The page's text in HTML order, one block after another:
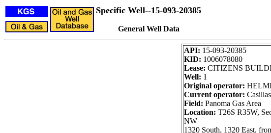
Specific Well--15-093-20385
General Well Data
API: 15-093-20385
KID: 1006078080
Lease: CITIZENS
Well: 1
Original operator:
Current operator:
Field: Panoma Gas Area
Location: T26S R35W,
NW
1320 South, 1320 East,